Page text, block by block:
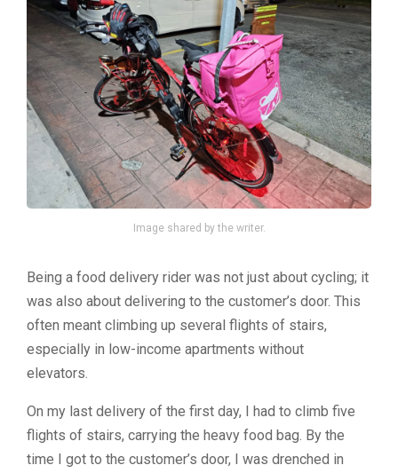
Image shared by the writer.
Being a food delivery rider was not just about cycling; it
was also about delivering to the customer’s door. This
often meant climbing up several flights of stairs,
especially in low-income apartments without
elevators.
On my last delivery of the first day, I had to climb five
flights of stairs, carrying the heavy food bag. By the
time I got to the customer’s door, I was drenched in